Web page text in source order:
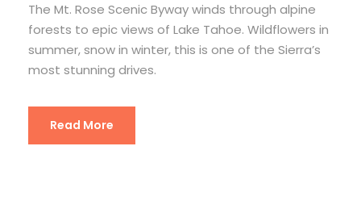
The Mt. Rose Scenic Byway winds through alpine
forests to epic views of Lake Tahoe. Wildflowers in
summer, snow in winter, this is one of the Sierra’s
most stunning drives.
Read More